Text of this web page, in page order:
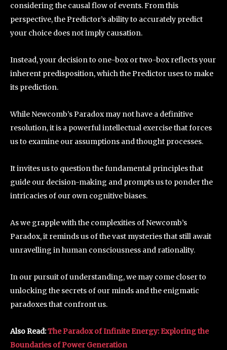
considering the causal flow of events. From this
perspective, the Predictor’s ability to accurately predict
your choice does not imply causation.
Instead, your decision to one-box or two-box reflects your
inherent predisposition, which the Predictor uses to make
its prediction.
While Newcomb’s Paradox may not have a definitive
resolution, it is a powerful intellectual exercise that forces
us to examine our assumptions and thought processes.
It invites us to question the fundamental principles that
guide our decision-making and prompts us to ponder the
intricacies of our own cognitive biases.
As we grapple with the complexities of Newcomb’s
Paradox, it reminds us of the vast mysteries that still await
unravelling in human consciousness and rationality.
In our pursuit of understanding, we may come closer to
unlocking the secrets of our minds and the enigmatic
paradoxes that confront us.
Also Read:The Paradox of Infinite Energy: Exploring the
Boundaries of Power Generation